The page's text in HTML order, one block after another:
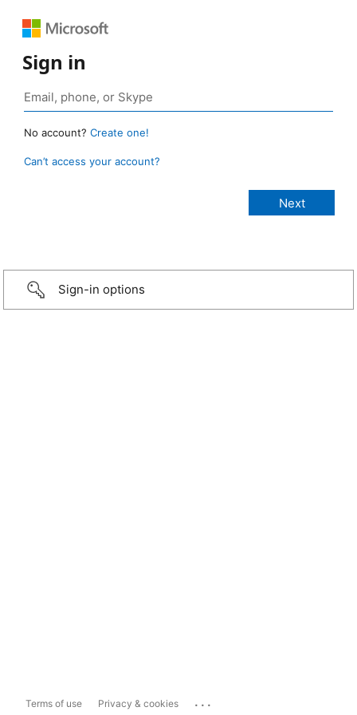
Sign in
No account? Create one!
Can’t access your account?
Sign-in options
Terms of use Privacy & cookies ...